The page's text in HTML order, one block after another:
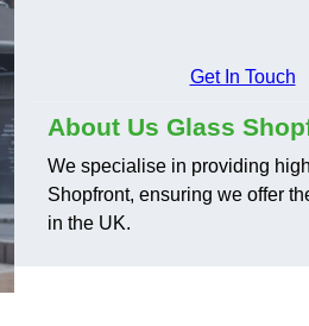
Get In Touch
About Us Glass
We specialise in providing
Shopfront, ensuring we offer
in the UK.